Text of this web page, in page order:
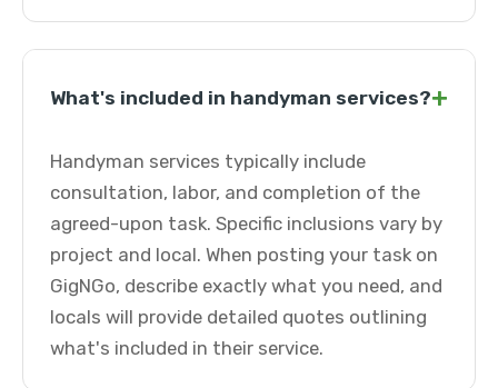
What's included in handyman services?+
Handyman services typically include
consultation, labor, and completion of the
agreed-upon task. Specific inclusions vary by
project and local. When posting your task on
GigNGo, describe exactly what you need, and
locals will provide detailed quotes outlining
what's included in their service.